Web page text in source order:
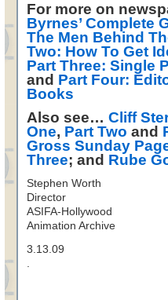
For more on
Byrnes’ Complete
The Men Behind
Two: How To Get
Part Three: Single
and Part Four:
Books
Also see… Cliff
One, Part Two and
Gross Sunday
Three; and Rube
Stephen Worth
Director
ASIFA-Hollywood
Animation Archive
3.13.09
.